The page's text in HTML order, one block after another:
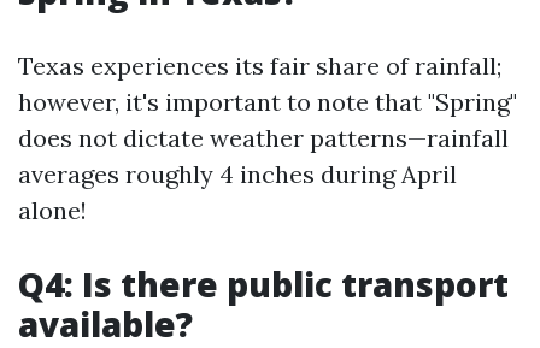
Texas experiences its fair share of rainfall;
however, it's important to note that "Spring"
does not dictate weather patterns—rainfall
averages roughly 4 inches during April
alone!
Q4: Is there public transport
available?